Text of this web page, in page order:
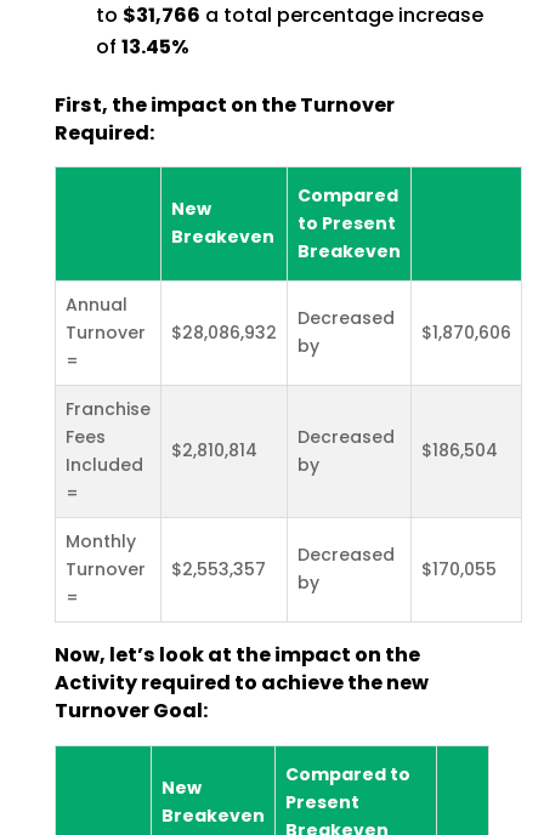
to $31,766 a total percentage increase
of 13.45%
First, the impact on the Turnover
Required:
New
Breakeven
Compared
to Present
Breakeven
Annual
Turnover
=
$28,086,932
Decreased
by
$1,870,606
Franchise
Fees
Included
=
$2,810,814
Decreased
by
$186,504
Monthly
Turnover
=
$2,553,357
Decreased
by
$170,055
Now, let’s look at the impact on the
Activity required to achieve the new
Turnover Goal:
New
Breakeven
Compared to
Present
Breakeven